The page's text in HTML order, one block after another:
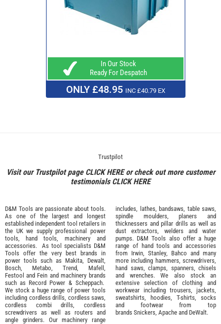
In Our Stock
Ready For Despatch
ONLY £48.95 INC £40.79 EX
Trustpilot
Visit our Trustpilot page CLICK HEREor check out more customer
testimonialsCLICK HERE
D&M Tools are passionate about tools.
As one of the largest and longest
established independent tool retailers in
the UK we supply professional power
tools
hand tools machinery and
accessories. As tool specialists D&M
Tools offer the very best brands in
power tools such as Makita
Dewalt,
Bosch
Metabo Trend Mafell
Festool and Fein and machinery brands
such as Record Power & Scheppach.
We stock a huge range of power tools
including cordless drills, cordless saws,
cordless combi drills, cordless
screwdrivers as well as routers and
angle grinders. Our machinery range
includes, lathes, bandsaws, table saws,
spindle moulders, planers and
thicknessers and pillar drills as well as
dust extractors, welders and water
pumps. D&M Tools also offer a huge
range of hand tools and accessories
from Irwin, Stanley Bahco and many
more including hammers, screwdrivers,
hand saws, clamps, spanners, chisels
and wrenches. We also stock an
extensive selection of clothing and
workwear including trousers, jackets,
sweatshirts, hoodies, T-shirts, socks
and footwear from top
brands Snickers Apache and DeWalt.